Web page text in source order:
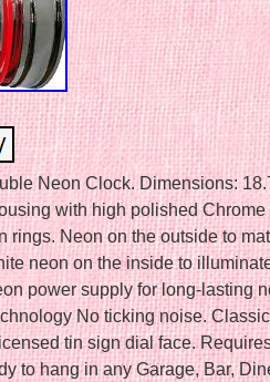
Neon Clock. Dimensions:
with high polished Chrome
rings. Neon on the outside to
neon on the inside to
power supply for long-lasting
No ticking noise.
tin sign dial face.
to hang in any Garage, Bar,